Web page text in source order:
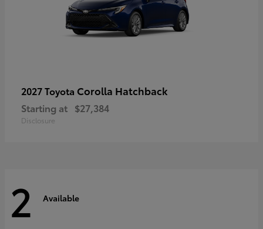
2027 Toyota Corolla Hatchback
Starting at $27,384
Disclosure
2 Available